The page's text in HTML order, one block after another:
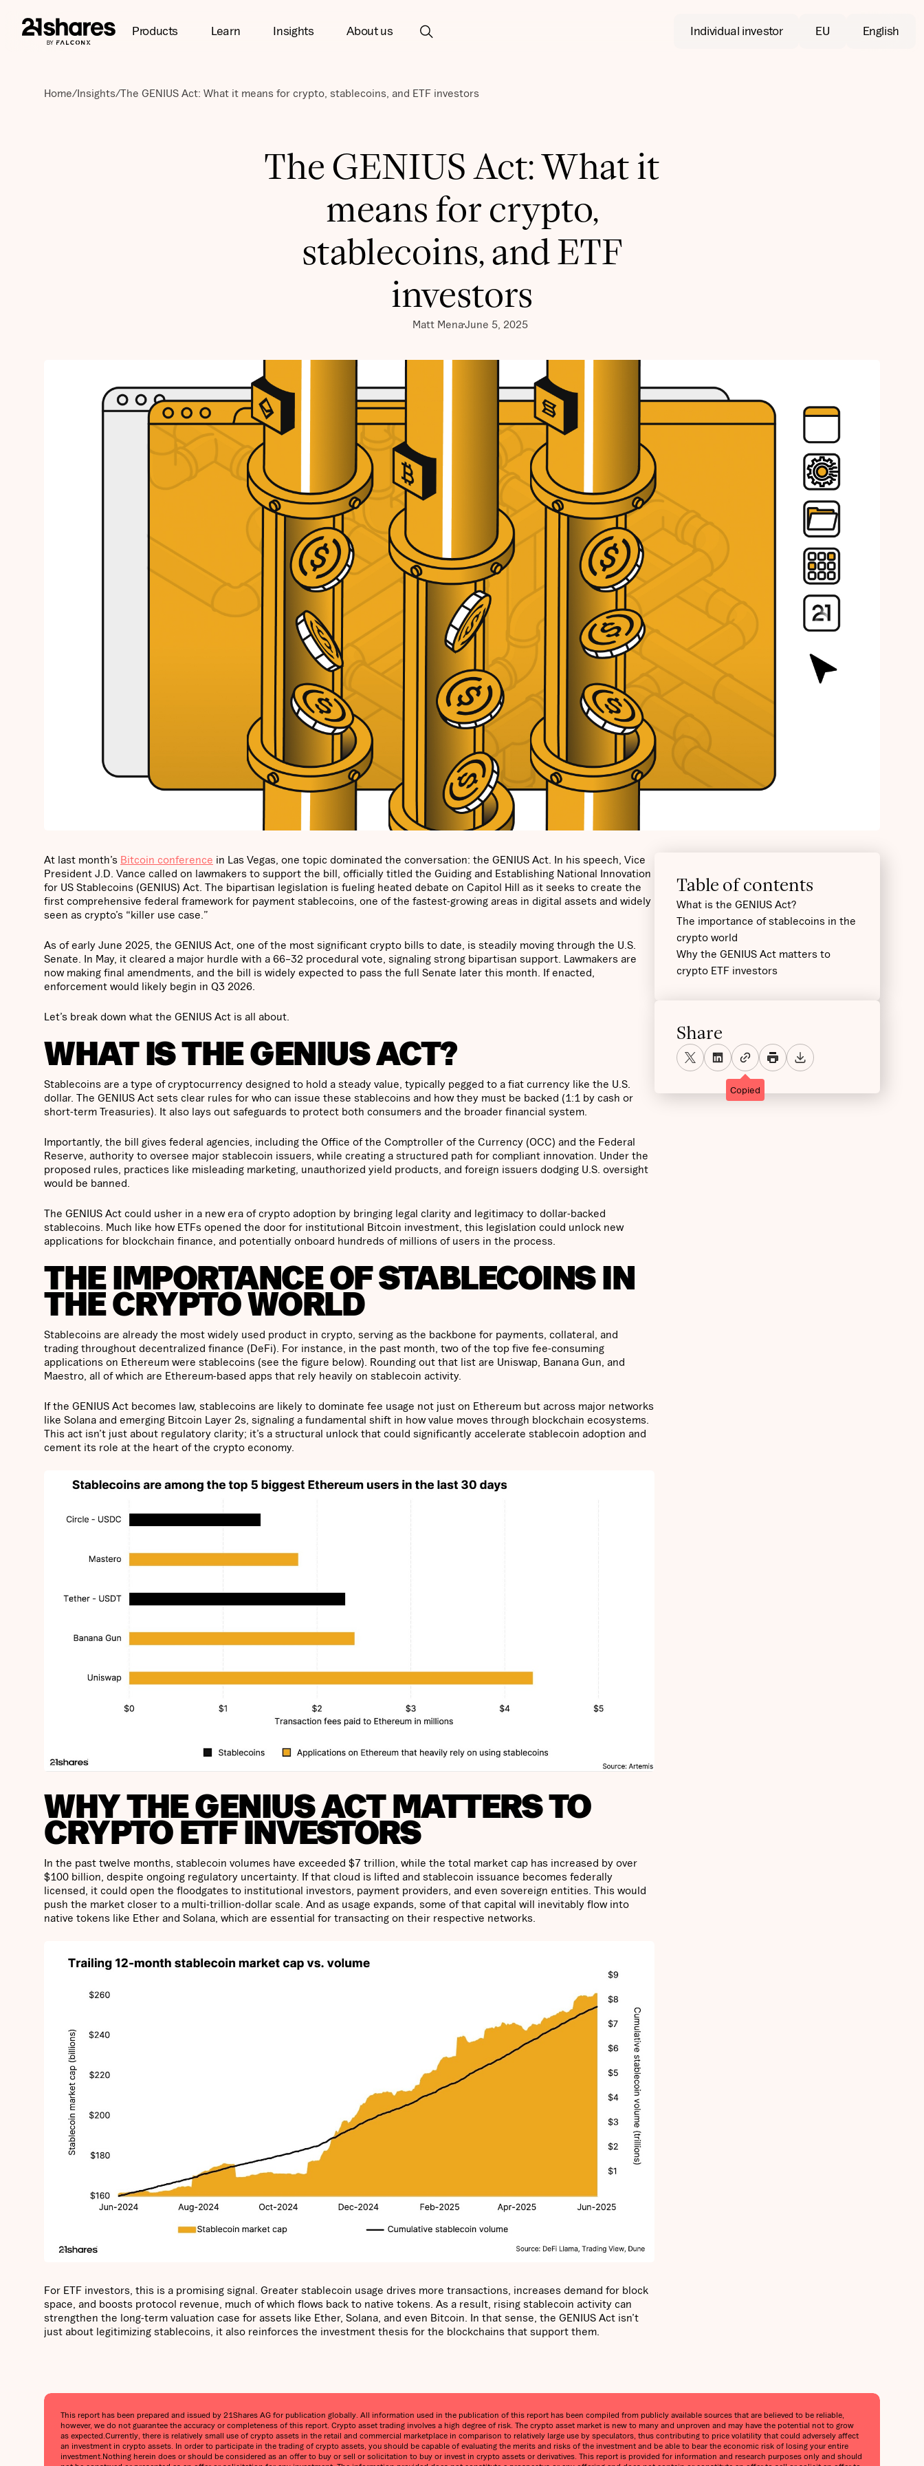
Products Learn Insights About us Individual investor EU English
Home/Insights/The GENIUS Act: What it means for crypto, stablecoins, and ETF investors
The GENIUS Act: What it
means for crypto,
stablecoins, and ETF
investors
Matt MenaJune 5, 2025
At last month’s Bitcoin conference in Las Vegas, one topic dominated the conversation: the GENIUS Act. In his speech, Vice
President J.D. Vance called on lawmakers to support the bill, officially titled the Guiding and Establishing National Innovation
for US Stablecoins (GENIUS) Act. The bipartisan legislation is fueling heated debate on Capitol Hill as it seeks to create the
first comprehensive federal framework for payment stablecoins, one of the fastest-growing areas in digital assets and widely
seen as crypto’s “killer use case.”
As of early June 2025, the GENIUS Act, one of the most significant crypto bills to date, is steadily moving through the U.S.
Senate. In May, it cleared a major hurdle with a 66–32 procedural vote, signaling strong bipartisan support. Lawmakers are
now making final amendments, and the bill is widely expected to pass the full Senate later this month. If enacted,
enforcement would likely begin in Q3 2026.
Let’s break down what the GENIUS Act is all about.
WHAT IS THE GENIUS ACT?
Stablecoins are a type of cryptocurrency designed to hold a steady value, typically pegged to a fiat currency like the U.S.
dollar. The GENIUS Act sets clear rules for who can issue these stablecoins and how they must be backed (1:1 by cash or
short-term Treasuries). It also lays out safeguards to protect both consumers and the broader financial system.
Importantly, the bill gives federal agencies, including the Office of the Comptroller of the Currency (OCC) and the Federal
Reserve, authority to oversee major stablecoin issuers, while creating a structured path for compliant innovation. Under the
proposed rules, practices like misleading marketing, unauthorized yield products, and foreign issuers dodging U.S. oversight
would be banned.
The GENIUS Act could usher in a new era of crypto adoption by bringing legal clarity and legitimacy to dollar-backed
stablecoins. Much like how ETFs opened the door for institutional Bitcoin investment, this legislation could unlock new
applications for blockchain finance, and potentially onboard hundreds of millions of users in the process.
THE IMPORTANCE OF STABLECOINS IN
THE CRYPTO WORLD
Stablecoins are already the most widely used product in crypto, serving as the backbone for payments, collateral, and
trading throughout decentralized finance (DeFi). For instance, in the past month, two of the top five fee-consuming
applications on Ethereum were stablecoins (see the figure below). Rounding out that list are Uniswap, Banana Gun, and
Maestro, all of which are Ethereum-based apps that rely heavily on stablecoin activity.
If the GENIUS Act becomes law, stablecoins are likely to dominate fee usage not just on Ethereum but across major networks
like Solana and emerging Bitcoin Layer 2s, signaling a fundamental shift in how value moves through blockchain ecosystems.
This act isn’t just about regulatory clarity; it’s a structural unlock that could significantly accelerate stablecoin adoption and
cement its role at the heart of the crypto economy.
WHY THE GENIUS ACT MATTERS TO
CRYPTO ETF INVESTORS
In the past twelve months, stablecoin volumes have exceeded $7 trillion, while the total market cap has increased by over
$100 billion, despite ongoing regulatory uncertainty. If that cloud is lifted and stablecoin issuance becomes federally
licensed, it could open the floodgates to institutional investors, payment providers, and even sovereign entities. This would
push the market closer to a multi-trillion-dollar scale. And as usage expands, some of that capital will inevitably flow into
native tokens like Ether and Solana, which are essential for transacting on their respective networks.
For ETF investors, this is a promising signal. Greater stablecoin usage drives more transactions, increases demand for block
space, and boosts protocol revenue, much of which flows back to native tokens. As a result, rising stablecoin activity can
strengthen the long-term valuation case for assets like Ether, Solana, and even Bitcoin. In that sense, the GENIUS Act isn’t
just about legitimizing stablecoins, it also reinforces the investment thesis for the blockchains that support them.
Table of contents
What is the GENIUS Act?
The importance of stablecoins in the
crypto world
Why the GENIUS Act matters to
crypto ETF investors
Share
Copied
This report has been prepared and issued by 21Shares AG for publication globally. All information used in the publication of this report has been compiled from publicly available sources that are believed to be reliable,
however, we do not guarantee the accuracy or completeness of this report. Crypto asset trading involves a high degree of risk. The crypto asset market is new to many and unproven and may have the potential not to grow
as expected.‍Currently, there is relatively small use of crypto assets in the retail and commercial marketplace in comparison to relatively large use by speculators, thus contributing to price volatility that could adversely affect
an investment in crypto assets. In order to participate in the trading of crypto assets, you should be capable of evaluating the merits and risks of the investment and be able to bear the economic risk of losing your entire
investment.‍Nothing herein does or should be considered as an offer to buy or sell or solicitation to buy or invest in crypto assets or derivatives. This report is provided for information and research purposes only and should